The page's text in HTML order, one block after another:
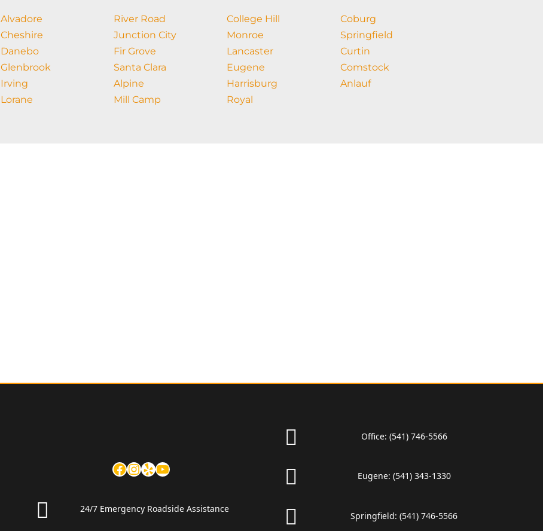
Alvadore
Cheshire
Danebo
Glenbrook
Irving
Lorane
River Road
Junction City
Fir Grove
Santa Clara
Alpine
Mill Camp
College Hill
Monroe
Lancaster
Eugene
Harrisburg
Royal
Coburg
Springfield
Curtin
Comstock
Anlauf
24/7 Emergency Roadside Assistance
Office: (541) 746-5566
Eugene: (541) 343-1330
Springfield:(541) 746-5566